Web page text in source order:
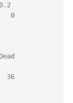
0.0.0.2
0
36